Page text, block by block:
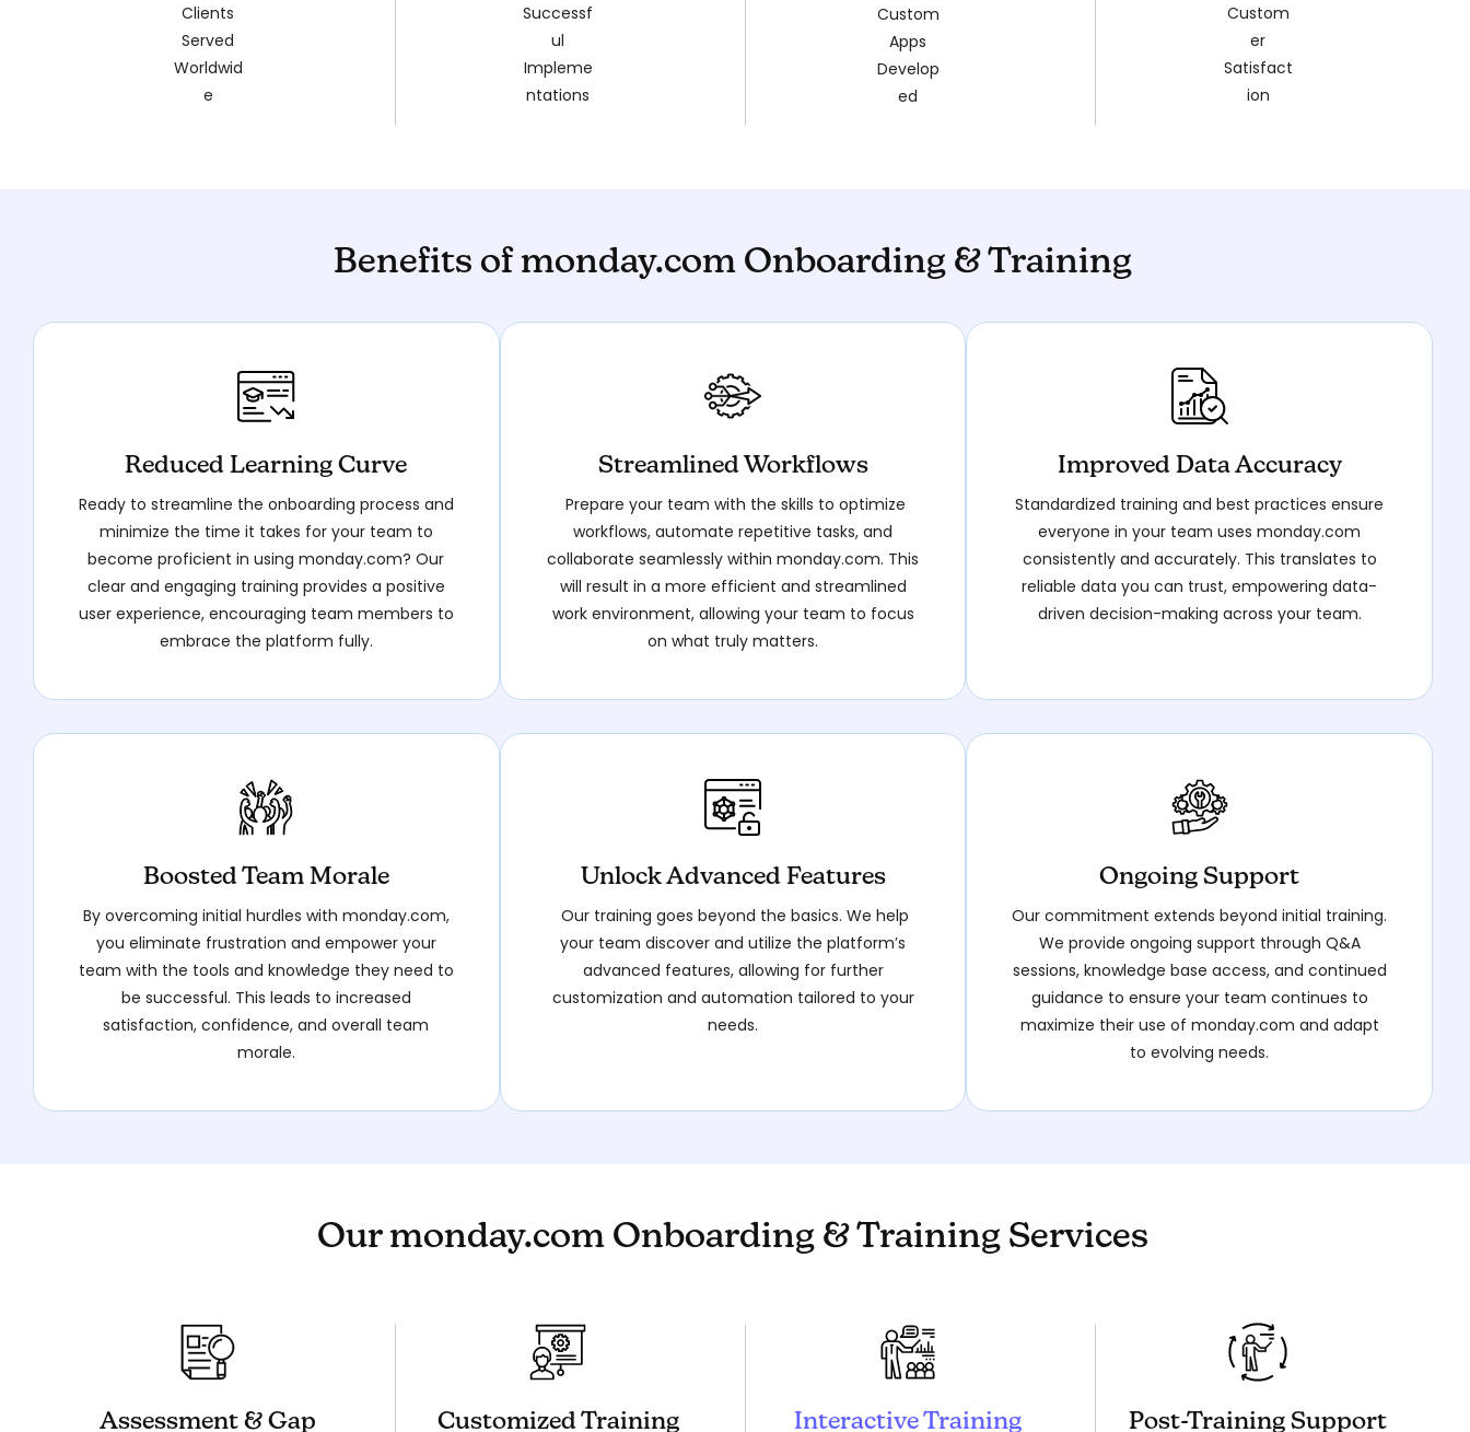
Clients
Served
Worldwid
e
Successf
ul
Impleme
ntations
Custom
Apps
Develop
ed
Custom
er
Satisfact
ion
Benefits of monday.com Onboarding & Training
Reduced Learning Curve
Ready to streamline the onboarding process and
minimize the time it takes for your team to
become proficient in using monday.com? Our
clear and engaging training provides a positive
user experience, encouraging team members to
embrace the platform fully.
Streamlined Workflows
Prepare your team with the skills to optimize
workflows, automate repetitive tasks, and
collaborate seamlessly within monday.com. This
will result in a more efficient and streamlined
work environment, allowing your team to focus
on what truly matters.
Improved Data Accuracy
Standardized training and best practices ensure
everyone in your team uses monday.com
consistently and accurately. This translates to
reliable data you can trust, empowering data-
driven decision-making across your team.
Boosted Team Morale
By overcoming initial hurdles with monday.com,
you eliminate frustration and empower your
team with the tools and knowledge they need to
be successful. This leads to increased
satisfaction, confidence, and overall team
morale.
Unlock Advanced Features
Our training goes beyond the basics. We help
your team discover and utilize the platform’s
advanced features, allowing for further
customization and automation tailored to your
needs.
Ongoing Support
Our commitment extends beyond initial training.
We provide ongoing support through Q&A
sessions, knowledge base access, and continued
guidance to ensure your team continues to
maximize their use of monday.com and adapt
to evolving needs.
Our monday.com Onboarding & Training Services
Assessment & Gap Customized Training Interactive Training Post-Training Support